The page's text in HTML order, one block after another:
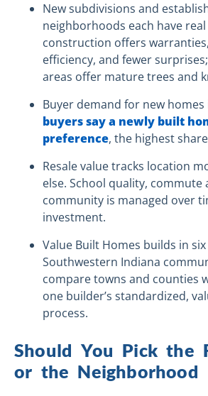
New subdivisions and
neighborhoods each have
construction offers
efficiency, and fewer
areas offer mature trees and
Buyer demand for new homes
buyers say a newly built
preference, the highest
Resale value tracks location
else. School quality, commute
community is managed over
investment.
Value Built Homes builds in
Southwestern Indiana
compare towns and counties
one builder’s standardized,
process.
Should You Pick the
or the Neighborhood